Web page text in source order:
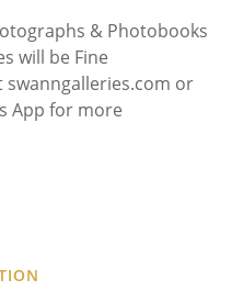
& Photobooks
will be Fine
swanngalleries.com or
App for more